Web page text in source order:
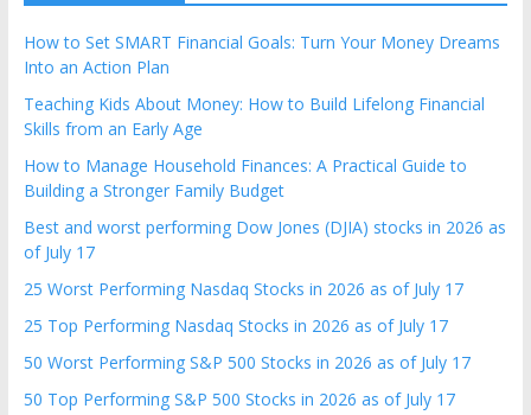
How to Set SMART Financial Goals: Turn Your Money Dreams
Into an Action Plan
Teaching Kids About Money: How to Build Lifelong Financial
Skills from an Early Age
How to Manage Household Finances: A Practical Guide to
Building a Stronger Family Budget
Best and worst performing Dow Jones (DJIA) stocks in 2026 as
of July 17
25 Worst Performing Nasdaq Stocks in 2026 as of July 17
25 Top Performing Nasdaq Stocks in 2026 as of July 17
50 Worst Performing S&P 500 Stocks in 2026 as of July 17
50 Top Performing S&P 500 Stocks in 2026 as of July 17